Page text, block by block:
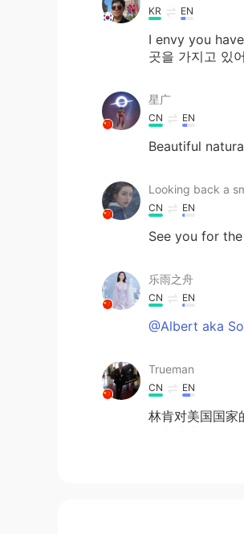
KR EN
I envy you
곳을 가지고 있
星广
CN EN
Beautiful
Looking back a
CN EN
See you for
乐雨之舟
CN EN
@Albert aka
Trueman
CN EN
林肯对美国国家
有和林肯一样强